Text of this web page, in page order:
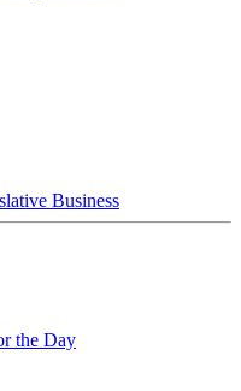
Business
the Day